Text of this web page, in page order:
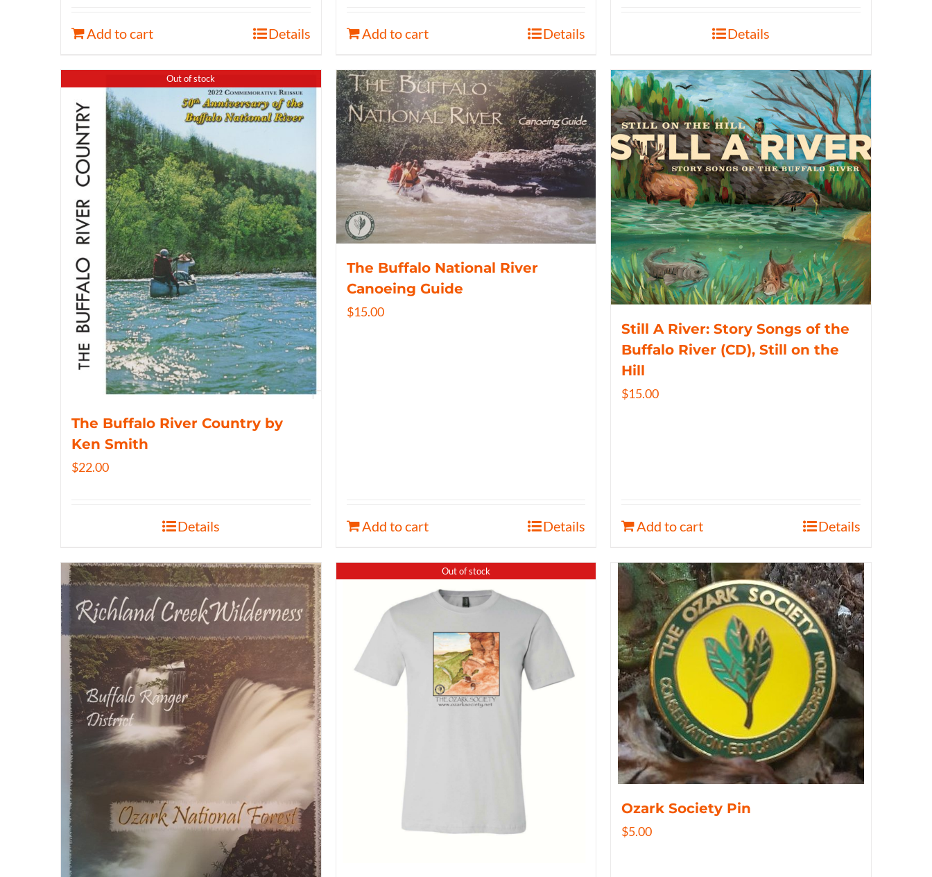
Add to cart Details Add to cart Details Details
Out of stock
The Buffalo River Country by
Ken Smith
$22.00
Details
The Buffalo National River
Canoeing Guide
$15.00
Add to cart Details
Still A River: Story Songs of the
Buffalo River (CD), Still on the
Hill
$15.00
Add to cart Details
Out of stock
Ozark Society Pin
$5.00